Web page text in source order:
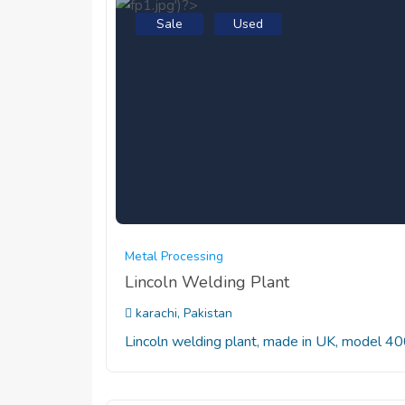
Sale Used
Metal Processing
Lincoln Welding Plant
karachi, Pakistan
Lincoln welding plant, made in UK, model